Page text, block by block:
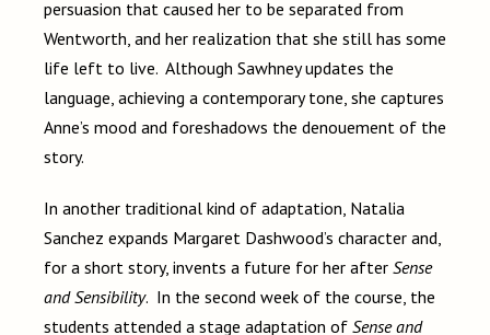
persuasion that caused her to be separated from
Wentworth, and her realization that she still has some
life left to live. Although Sawhney updates the
language, achieving a contemporary tone, she captures
Anne’s mood and foreshadows the denouement of the
story.
In another traditional kind of adaptation, Natalia
Sanchez expands Margaret Dashwood’s character and,
for a short story, invents a future for her after Sense
and Sensibility. In the second week of the course, the
students attended a stage adaptation of Sense and